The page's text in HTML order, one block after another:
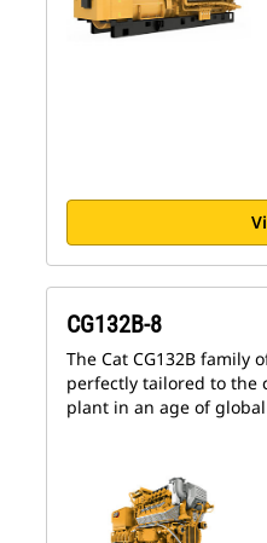
CG132B-8
The Cat CG132B family
perfectly tailored to the
plant in an age of